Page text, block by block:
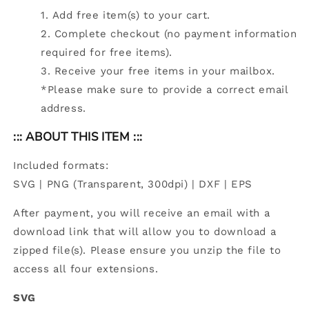
Add free item(s) to your cart.
Complete checkout (no payment information
required for free items).
Receive your free items in your mailbox.
*Please make sure to provide a correct email
address.
::: ABOUT THIS ITEM :::
Included formats:
SVG | PNG (Transparent, 300dpi) | DXF | EPS
After payment, you will receive an email with a
download link that will allow you to download a
zipped file(s). Please ensure you unzip the file to
access all four extensions.
SVG